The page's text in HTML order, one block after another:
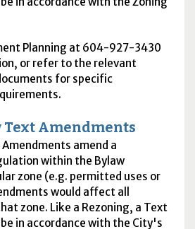
Planning at 604-927-3430
or refer to the relevant
for specific
Text Amendments
amend a
within the Bylaw
zone (e.g. permitted uses or
would affect all
zone. Like a Rezoning, a Text
in accordance with the City's